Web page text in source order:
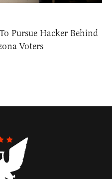
Pursue Hacker Behind
Voters